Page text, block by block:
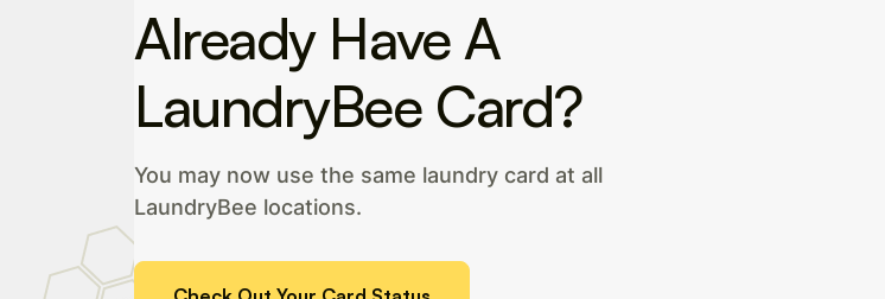
Already Have A
LaundryBee Card?
You may now use the same laundry card at all
LaundryBee locations.